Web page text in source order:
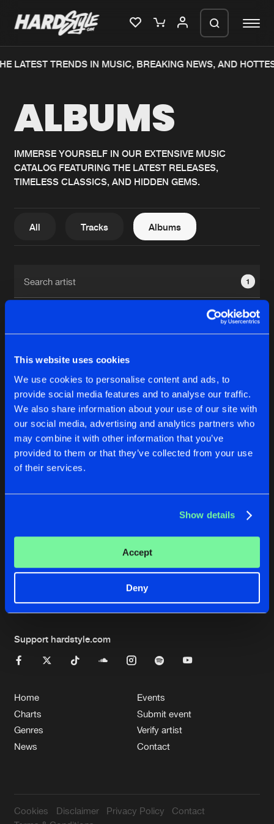
This website uses cookies
We use cookies to personalise content and ads, to
provide social media features and to analyse our traffic.
We also share information about your use of our site with
our social media, advertising and analytics partners who
may combine it with other information that you’ve
provided to them or that they’ve collected from your use
of their services.
Show details
Accept
Deny
Home
Music
News
Blog
New releases
Charts
Albums
About us
FAQ
Login
Create account
Privacy Policy
de Jongens van Boven
LATEST TRENDS IN MUSIC, BREAKING NEWS, AND
ALBUMS
IMMERSE YOURSELF IN OUR EXTENSIVE MUSIC
CATALOG FEATURING THE LATEST RELEASES,
TIMELESS CLASSICS, AND HIDDEN GEMS.
All Tracks Albums
1
1
Reset filters
Attix
No results found, please try another selection.
Support hardstyle.com
Home
Charts
Genres
News
Events
Submit event
Verify artist
Contact
Cookies Disclaimer Privacy Policy
Contact
We are preparing your order in a ZIP
generate a ZIP file.